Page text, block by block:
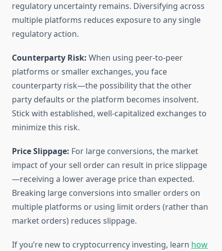
regulatory uncertainty remains. Diversifying across
multiple platforms reduces exposure to any single
regulatory action.
Counterparty Risk: When using peer-to-peer
platforms or smaller exchanges, you face
counterparty risk—the possibility that the other
party defaults or the platform becomes insolvent.
Stick with established, well-capitalized exchanges to
minimize this risk.
Price Slippage: For large conversions, the market
impact of your sell order can result in price slippage
—receiving a lower average price than expected.
Breaking large conversions into smaller orders on
multiple platforms or using limit orders (rather than
market orders) reduces slippage.
If you’re new to cryptocurrency investing, learn how